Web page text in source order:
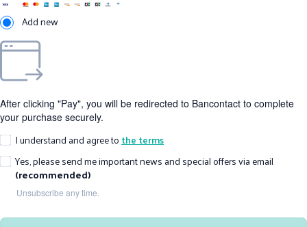
Add new
After clicking "Pay", you will be redirected to Bancontact to complete
your purchase securely.
I understand and agree tothe terms
Yes, please send me important news and special offers via email
(recommended)
Unsubscribe any time.